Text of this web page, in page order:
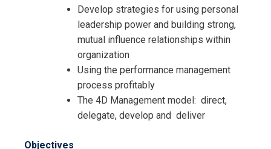
Develop strategies for using personal
leadership power and building strong,
mutual influence relationships within
organization
Using the performance management
process profitably
The 4D Management model: direct,
delegate, develop and deliver
Objectives